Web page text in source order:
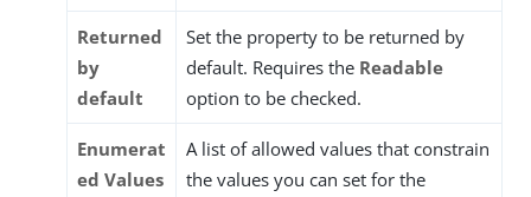
Returned
by
default
Set the property to be returned by
default. Requires the Readable
option to be checked.
Enumerat
ed Values
A list of allowed values that constrain
the values you can set for the